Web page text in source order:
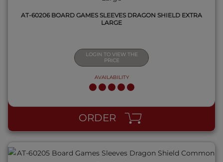
AT-60206 BOARD GAMES SLEEVES DRAGON SHIELD EXTRA
LARGE
LOGIN TO VIEW THE
PRICE
AVAILABILITY
ORDER
QUICK VIEW